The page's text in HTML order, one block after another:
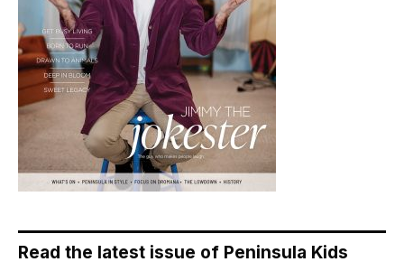
Read the latest issue of Peninsula Kids